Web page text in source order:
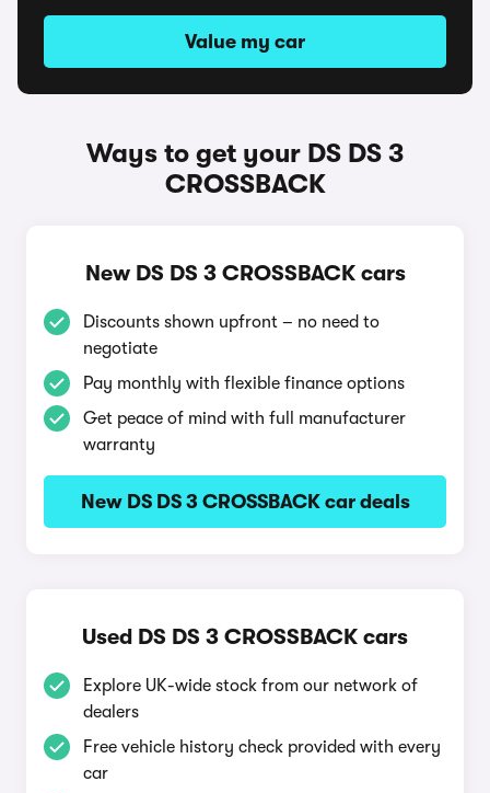
Value my car
Ways to get your DS DS 3
CROSSBACK
New DS DS 3 CROSSBACK cars
Discounts shown upfront – no need to
negotiate
Pay monthly with flexible finance options
Get peace of mind with full manufacturer
warranty
New DS DS 3 CROSSBACK car deals
Used DS DS 3 CROSSBACK cars
Explore UK-wide stock from our network of
dealers
Free vehicle history check provided with every
car